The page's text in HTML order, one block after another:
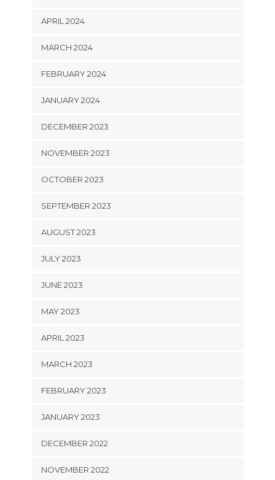
APRIL 2024
MARCH 2024
FEBRUARY 2024
JANUARY 2024
DECEMBER 2023
NOVEMBER 2023
OCTOBER 2023
SEPTEMBER 2023
AUGUST 2023
JULY 2023
JUNE 2023
MAY 2023
APRIL 2023
MARCH 2023
FEBRUARY 2023
JANUARY 2023
DECEMBER 2022
NOVEMBER 2022